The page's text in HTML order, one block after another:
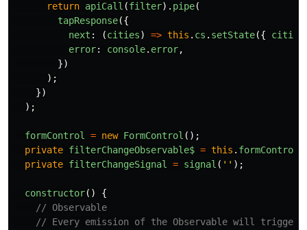
return apiCall (filter). pipe(
tapResponse({
next : (cities) => this . cs . setState({
cities
error: console. error,
})
);
})
);
formControl = new FormControl ();
private filterChangeObservable$ = this . formControl
private filterChangeSignal = signal ( '' );
constructor()
{
// Observable
// Every emission of the Observable will trigger